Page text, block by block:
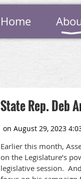
Home
State Rep. Deb
Earlier this month,
on the Legislature’s
legislative session.